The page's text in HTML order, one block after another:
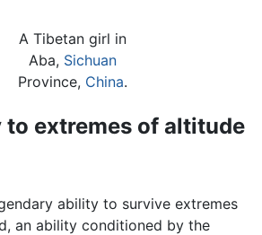
A Tibetan girl in
Aba, Sichuan
Province, China.
extremes of altitude
ability to survive extremes
an ability conditioned by the